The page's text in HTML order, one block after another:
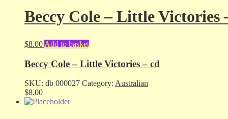
Beccy Cole – Little Victories
$8.00 Add to basket
Beccy Cole – Little Victories – cd
SKU: db 000027 Category: Australian
$8.00